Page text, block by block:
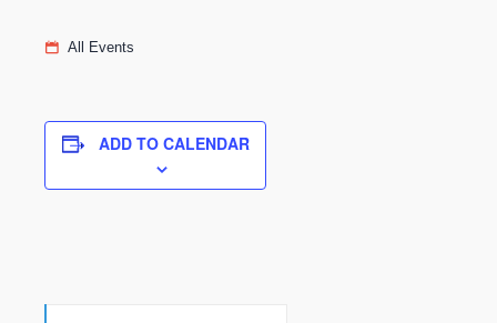
All Events
ADD TO CALENDAR